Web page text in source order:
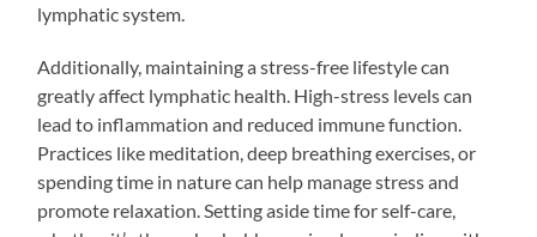
lymphatic system.
Additionally, maintaining a stress-free lifestyle can
greatly affect lymphatic health. High-stress levels can
lead to inflammation and reduced immune function.
Practices like meditation, deep breathing exercises, or
spending time in nature can help manage stress and
promote relaxation. Setting aside time for self-care,